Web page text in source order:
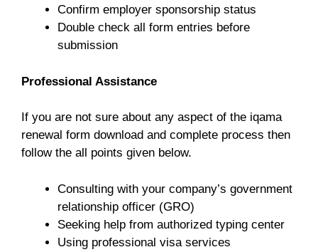
Confirm employer sponsorship status
Double check all form entries before
submission
Professional Assistance
If you are not sure about any aspect of the iqama
renewal form download and complete process then
follow the all points given below.
Consulting with your company’s government
relationship officer (GRO)
Seeking help from authorized typing center
Using professional visa services